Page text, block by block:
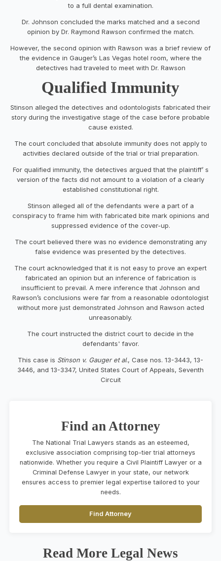
to a full dental examination.
Dr. Johnson concluded the marks matched and a second
opinion by Dr. Raymond Rawson confirmed the match.
However, the second opinion with Rawson was a brief review of
the evidence in Gauger’s Las Vegas hotel room, where the
detectives had traveled to meet with Dr. Rawson
Qualified Immunity
Stinson alleged the detectives and odontologists fabricated their
story during the investigative stage of the case before probable
cause existed.
The court concluded that absolute immunity does not apply to
activities declared outside of the trial or trial preparation.
For qualified immunity, the detectives argued that the plaintiff’ s
version of the facts did not amount to a violation of a clearly
established constitutional right.
Stinson alleged all of the defendants were a part of a
conspiracy to frame him with fabricated bite mark opinions and
suppressed evidence of the cover-up.
The court believed there was no evidence demonstrating any
false evidence was presented by the detectives.
The court acknowledged that it is not easy to prove an expert
fabricated an opinion but an inference of fabrication is
insufficient to prevail. A mere inference that Johnson and
Rawson’s conclusions were far from a reasonable odontologist
without more just demonstrated Johnson and Rawson acted
unreasonably.
The court instructed the district court to decide in the
defendants' favor.
This case is Stinson v. Gauger et al., Case nos. 13-3443, 13-
3446, and 13-3347, United States Court of Appeals, Seventh
Circuit
Find an Attorney
The National Trial Lawyers stands as an esteemed,
exclusive association comprising top-tier trial attorneys
nationwide. Whether you require a Civil Plaintiff Lawyer or a
Criminal Defense Lawyer in your state, our network
ensures access to premier legal expertise tailored to your
needs.
Find Attorney
Read More Legal News